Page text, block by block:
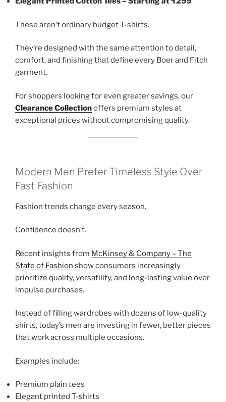
These aren’t ordinary budget T-shirts.
They’re designed with the same attention to detail,
comfort, and finishing that define every Boer and Fitch
garment.
For shoppers looking for even greater savings, our
Clearance Collectionoffers premium styles at
exceptional prices without compromising quality.
Modern Men Prefer Timeless Style Over
Fast Fashion
Fashion trends change every season.
Confidence doesn’t.
Recent insights from McKinsey & Company – The
State of Fashion show consumers increasingly
prioritize quality, versatility, and long-lasting value over
impulse purchases.
Instead of filling wardrobes with dozens of low-quality
shirts, today’s men are investing in fewer, better pieces
that work across multiple occasions.
Examples include:
Premium plain tees
Elegant printed T-shirts